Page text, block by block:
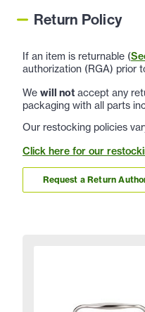
Return Policy
If an item is returnable (
authorization (RGA) prior
We will not accept any
packaging with all parts
Our restocking policies
Click here for our
Request a Return